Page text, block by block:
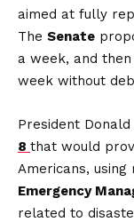
aimed at fully
The Senate
a week, and
week without
President Donald
8 that would
Americans,
Emergency
related to